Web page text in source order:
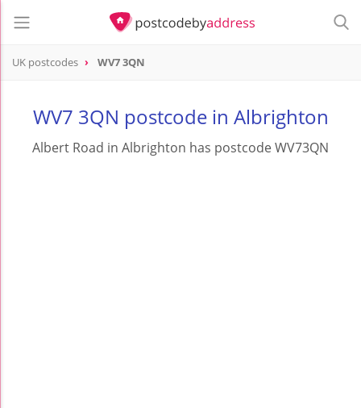
UK postcodes WV7 3QN
WV7 3QN postcode in Albrighton
Albert Road in Albrighton has postcode WV73QN